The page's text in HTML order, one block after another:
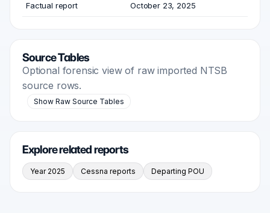
Factual report October 23, 2025
Source Tables
Optional forensic view of raw imported NTSB
source rows.
Show Raw Source Tables
Explore related reports
Year 2025 Cessna reports Departing POU